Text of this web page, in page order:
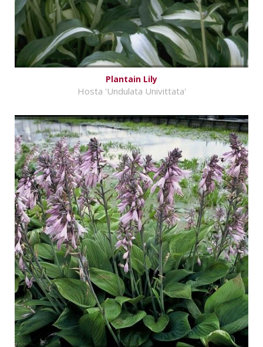
Plantain Lily
Hosta 'Undulata Univittata'